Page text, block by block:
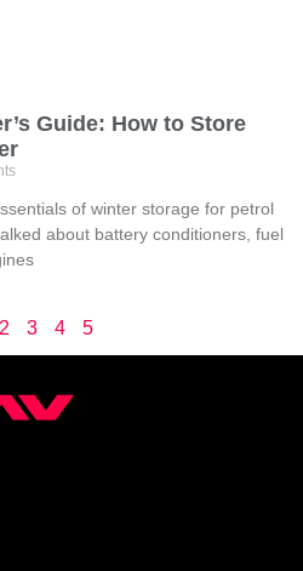
Guide: How to Store
of winter storage for petrol
about battery conditioners, fuel
2 3 4 5